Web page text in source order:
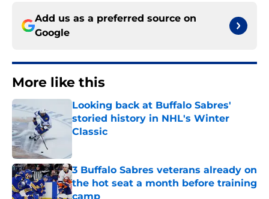
Add us as a preferred source on
Google
More like this
Looking back at Buffalo Sabres'
storied history in NHL's Winter
Classic
3 Buffalo Sabres veterans already on
the hot seat a month before training
camp